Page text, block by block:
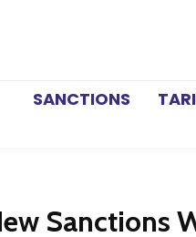
SANCTIONS
Sanctions